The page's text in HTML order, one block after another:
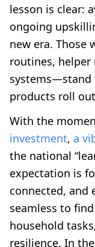
lesson is clear:
ongoing
new era.
routines, helper
systems—stand
products roll
With the
investment, a
the national
expectation is
connected,
seamless to
household
resilience. In